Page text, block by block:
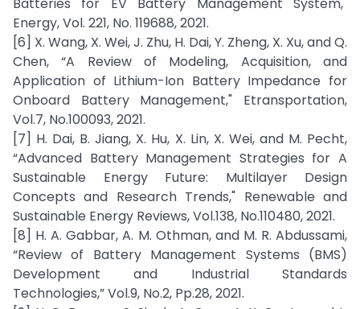
Energy, Vol. 221, No. 119688, 2021.
[6] X. Wang, X. Wei, J. Zhu, H. Dai, Y. Zheng, X. Xu, and Q.
Chen, “A Review of Modeling, Acquisition, and
Application of Lithium-Ion Battery Impedance for
Onboard Battery Management," Etransportation,
Vol.7, No.100093, 2021.
[7] H. Dai, B. Jiang, X. Hu, X. Lin, X. Wei, and M. Pecht,
“Advanced Battery Management Strategies for A
Sustainable Energy Future: Multilayer Design
Concepts and Research Trends," Renewable and
Sustainable Energy Reviews, Vol.138, No.110480, 2021.
[8] H. A. Gabbar, A. M. Othman, and M. R. Abdussami,
“Review of Battery Management Systems (BMS)
Development and Industrial Standards
Technologies,” Vol.9, No.2, Pp.28, 2021.